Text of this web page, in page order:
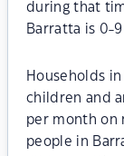
during that
Barratta is 0-9
Households
children and
per month on
people in